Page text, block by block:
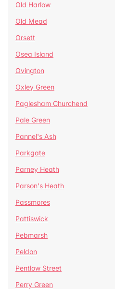
Old Harlow
Old Mead
Orsett
Osea Island
Ovington
Oxley Green
Paglesham Churchend
Pale Green
Pannel's Ash
Parkgate
Parney Heath
Parson's Heath
Passmores
Pattiswick
Pebmarsh
Peldon
Pentlow Street
Perry Green